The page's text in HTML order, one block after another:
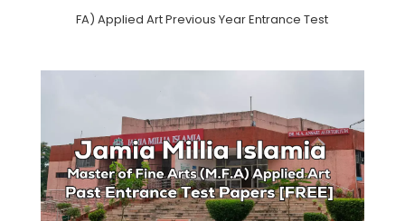
Fine Arts (MFA) Applied Art Previous Year Entrance Test Papers |